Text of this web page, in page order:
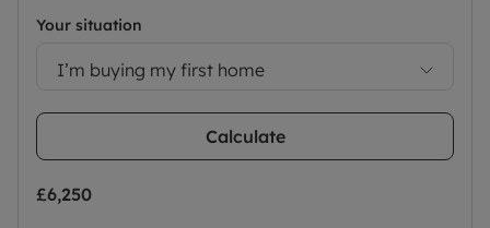
Your situation
I’m buying my first home
Calculate
£6,250